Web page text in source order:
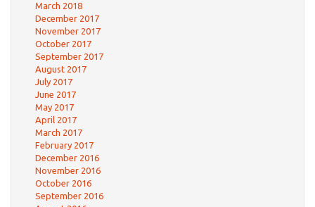
March 2018
December 2017
November 2017
October 2017
September 2017
August 2017
July 2017
June 2017
May 2017
April 2017
March 2017
February 2017
December 2016
November 2016
October 2016
September 2016